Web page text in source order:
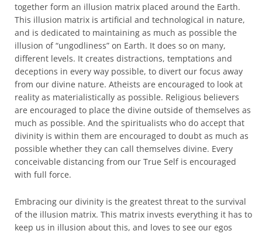
together form an illusion matrix placed around the Earth.
This illusion matrix is artificial and technological in nature,
and is dedicated to maintaining as much as possible the
illusion of “ungodliness” on Earth. It does so on many,
different levels. It creates distractions, temptations and
deceptions in every way possible, to divert our focus away
from our divine nature. Atheists are encouraged to look at
reality as materialistically as possible. Religious believers
are encouraged to place the divine outside of themselves as
much as possible. And the spiritualists who do accept that
divinity is within them are encouraged to doubt as much as
possible whether they can call themselves divine. Every
conceivable distancing from our True Self is encouraged
with full force.
Embracing our divinity is the greatest threat to the survival
of the illusion matrix. This matrix invests everything it has to
keep us in illusion about this, and loves to see our egos